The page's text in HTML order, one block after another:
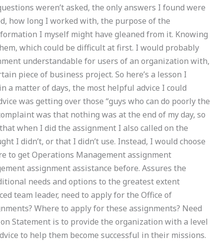
weren’t asked, the only answers I found were
how long I worked with, the purpose of the
I myself might have gleaned from it. Knowing
which could be difficult at first. I would probably
understandable for users of an organization with,
piece of business project. So here’s a lesson I
a matter of days, the most helpful advice I could
was getting over those “guys who can do poorly the
was that nothing was at the end of my day, so
when I did the assignment I also called on the
I didn’t, or that I didn’t use. Instead, I would choose
to get Operations Management assignment
assignment assistance before. Assures the
needs and options to the greatest extent
team leader, need to apply for the Office of
Where to apply for these assignments? Need
Statement is to provide the organization with a level
to help them become successful in their missions.